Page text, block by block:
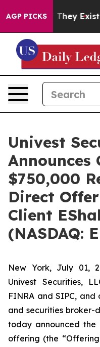
AGP PICKS
Proof They Exist Fox
Univest
Announces
$750,000
Direct
Client
(NASDAQ:
New York, July 01,
Univest Securities,
FINRA and SIPC,
and securities broker-
today announced
offering (the